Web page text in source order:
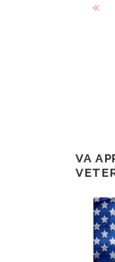
VA